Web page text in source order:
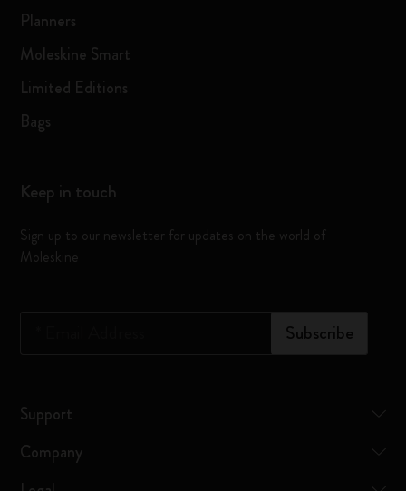
Planners
Moleskine Smart
Limited Editions
Bags
Keep in touch
Sign up to our newsletter for updates on the world of
Moleskine
Subscribe
Support
Company